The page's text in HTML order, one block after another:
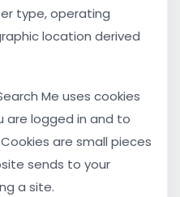
type, operating
location derived
Me uses cookies
are logged in and to
are small pieces
sends to your
a site.